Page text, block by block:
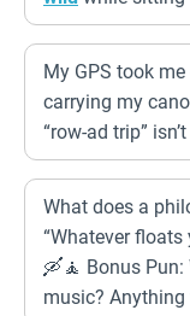
My GPS took
carrying my
“row-ad trip”
What does a
“Whatever floats
🛶🧘 Bonus Pun:
music?